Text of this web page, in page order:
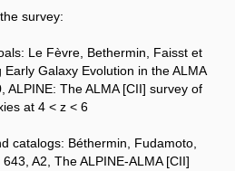
survey:
Le Fèvre, Bethermin, Faisst et
Galaxy Evolution in the ALMA
ALPINE: The ALMA [CII] survey of
at 4 < z < 6
catalogs: Béthermin, Fudamoto,
A2, The ALPINE-ALMA [CII]